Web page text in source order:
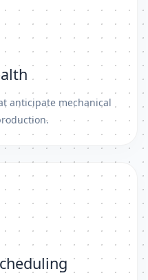
anticipate mechanical